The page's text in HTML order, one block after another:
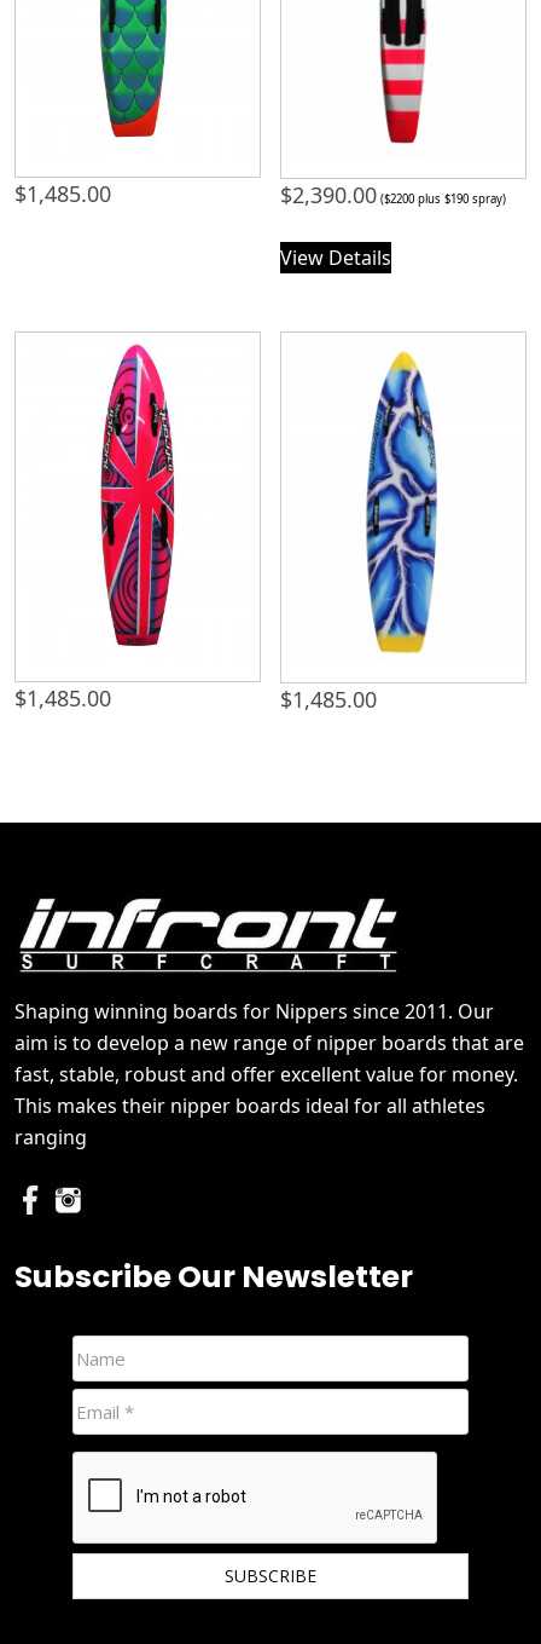
$1,485.00 $2,390.00 ($2200 plus $190 spray)
View Details
$1,485.00 $1,485.00
Shaping winning boards for Nippers since 2011. Our
aim is to develop a new range of nipper boards that are
fast, stable, robust and offer excellent value for money.
This makes their nipper boards ideal for all athletes
ranging
Subscribe Our Newsletter